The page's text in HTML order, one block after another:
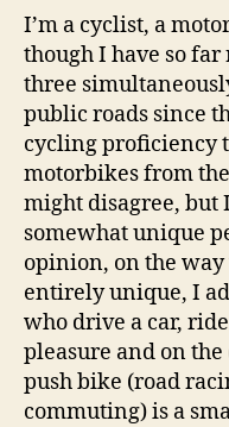
I’m a cyclist, a
though I have so
three
public roads since
cycling proficiency
motorbikes from the
might disagree, but
somewhat unique
opinion, on the
entirely unique, I
who drive a car,
pleasure and on
push bike (road
commuting) is a